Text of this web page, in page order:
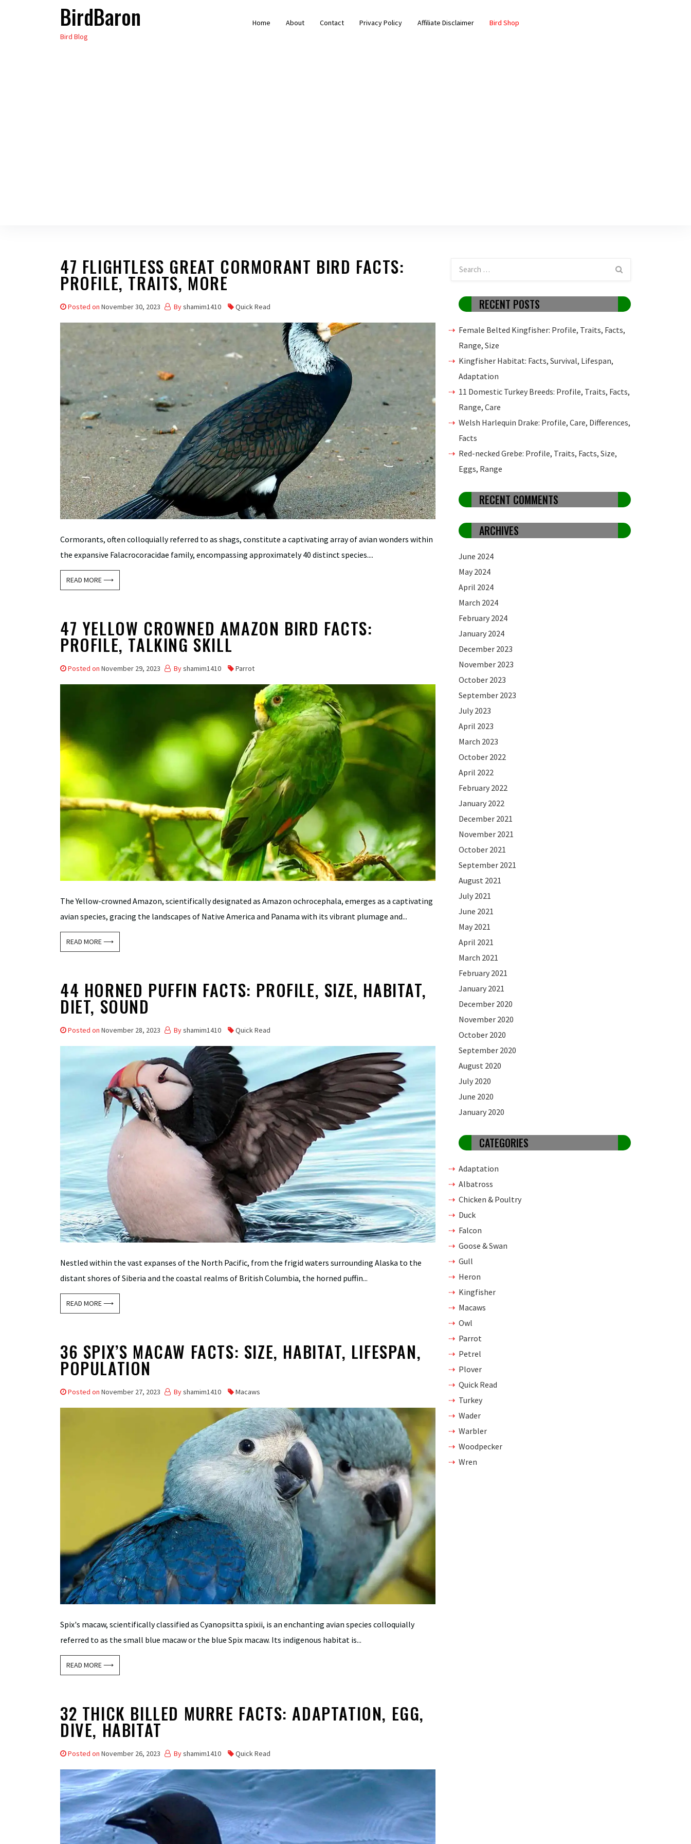
BirdBaron
Bird Blog
Home About Contact Privacy Policy Affiliate Disclaimer Bird Shop
47 FLIGHTLESS GREAT CORMORANT BIRD FACTS:
PROFILE, TRAITS, MORE
Posted on November 30, 2023 Byshamim1410 Quick Read
Cormorants, often colloquially referred to as shags, constitute a captivating array of avian wonders within
the expansive Falacrocoracidae family, encompassing approximately 40 distinct species....
READ MORE ⟶
47 YELLOW CROWNED AMAZON BIRD FACTS:
PROFILE, TALKING SKILL
Posted on November 29, 2023 Byshamim1410 Parrot
The Yellow-crowned Amazon, scientifically designated as Amazon ochrocephala, emerges as a captivating
avian species, gracing the landscapes of Native America and Panama with its vibrant plumage and...
READ MORE ⟶
44 HORNED PUFFIN FACTS: PROFILE, SIZE, HABITAT,
DIET, SOUND
Posted on November 28, 2023 Byshamim1410 Quick Read
Nestled within the vast expanses of the North Pacific, from the frigid waters surrounding Alaska to the
distant shores of Siberia and the coastal realms of British Columbia, the horned puffin...
READ MORE ⟶
36 SPIX’S MACAW FACTS: SIZE, HABITAT, LIFESPAN,
POPULATION
Posted on November 27, 2023 Byshamim1410 Macaws
Spix's macaw, scientifically classified as Cyanopsitta spixii, is an enchanting avian species colloquially
referred to as the small blue macaw or the blue Spix macaw. Its indigenous habitat is...
READ MORE ⟶
32 THICK BILLED MURRE FACTS: ADAPTATION, EGG,
DIVE, HABITAT
Posted on November 26, 2023 Byshamim1410 Quick Read
RECENT POSTS
Female Belted Kingfisher: Profile, Traits, Facts,
Range, Size
Kingfisher Habitat: Facts, Survival, Lifespan,
Adaptation
11 Domestic Turkey Breeds: Profile, Traits, Facts,
Range, Care
Welsh Harlequin Drake: Profile, Care, Differences,
Facts
Red-necked Grebe: Profile, Traits, Facts, Size,
Eggs, Range
RECENT COMMENTS
ARCHIVES
June 2024
May 2024
April 2024
March 2024
February 2024
January 2024
December 2023
November 2023
October 2023
September 2023
July 2023
April 2023
March 2023
October 2022
April 2022
February 2022
January 2022
December 2021
November 2021
October 2021
September 2021
August 2021
July 2021
June 2021
May 2021
April 2021
March 2021
February 2021
January 2021
December 2020
November 2020
October 2020
September 2020
August 2020
July 2020
June 2020
January 2020
CATEGORIES
Adaptation
Albatross
Chicken & Poultry
Duck
Falcon
Goose & Swan
Gull
Heron
Kingfisher
Macaws
Owl
Parrot
Petrel
Plover
Quick Read
Turkey
Wader
Warbler
Woodpecker
Wren